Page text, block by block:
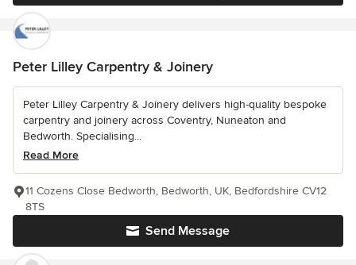
Peter Lilley Carpentry & Joinery
Peter Lilley Carpentry & Joinery delivers high-quality bespoke
carpentry and joinery across Coventry, Nuneaton and
Bedworth. Specialising...
Read More
Send Message
11 Cozens Close Bedworth, Bedworth, UK, Bedfordshire CV12
8TS